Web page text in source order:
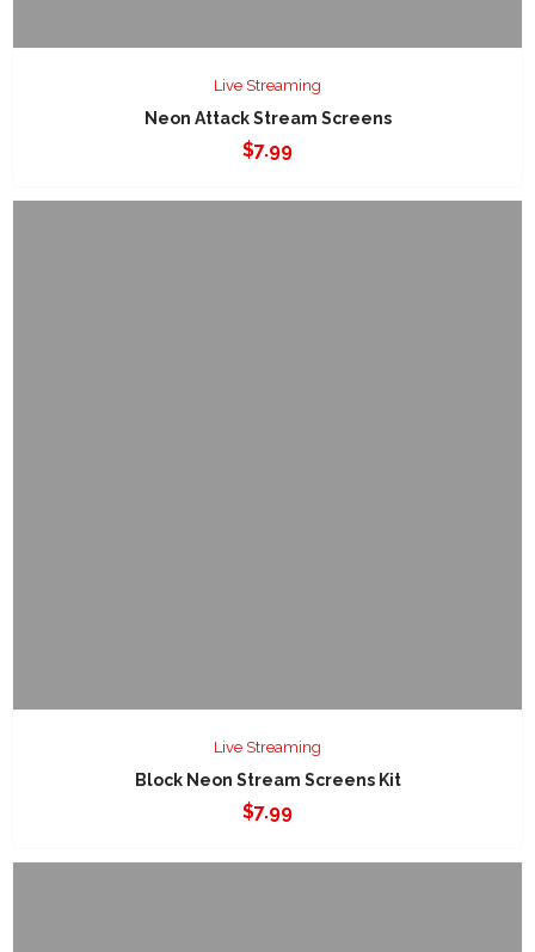
Live Streaming
Neon Attack Stream Screens
$7.99
Live Streaming
Block Neon Stream Screens Kit
$7.99